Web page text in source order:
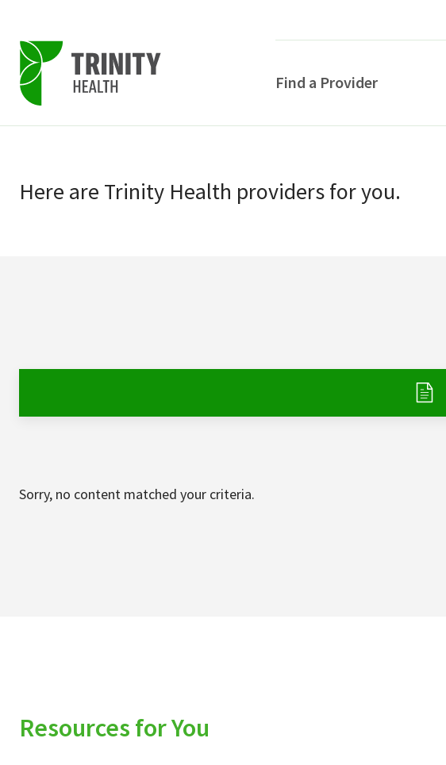
primary
navigation
main
Find a Provider
Here are Trinity Health providersfor you.
Sorry, no content matched your criteria.
Resources for You